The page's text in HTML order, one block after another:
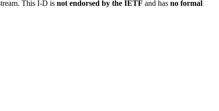
This I-D is not endorsed by the IETF and has no formal